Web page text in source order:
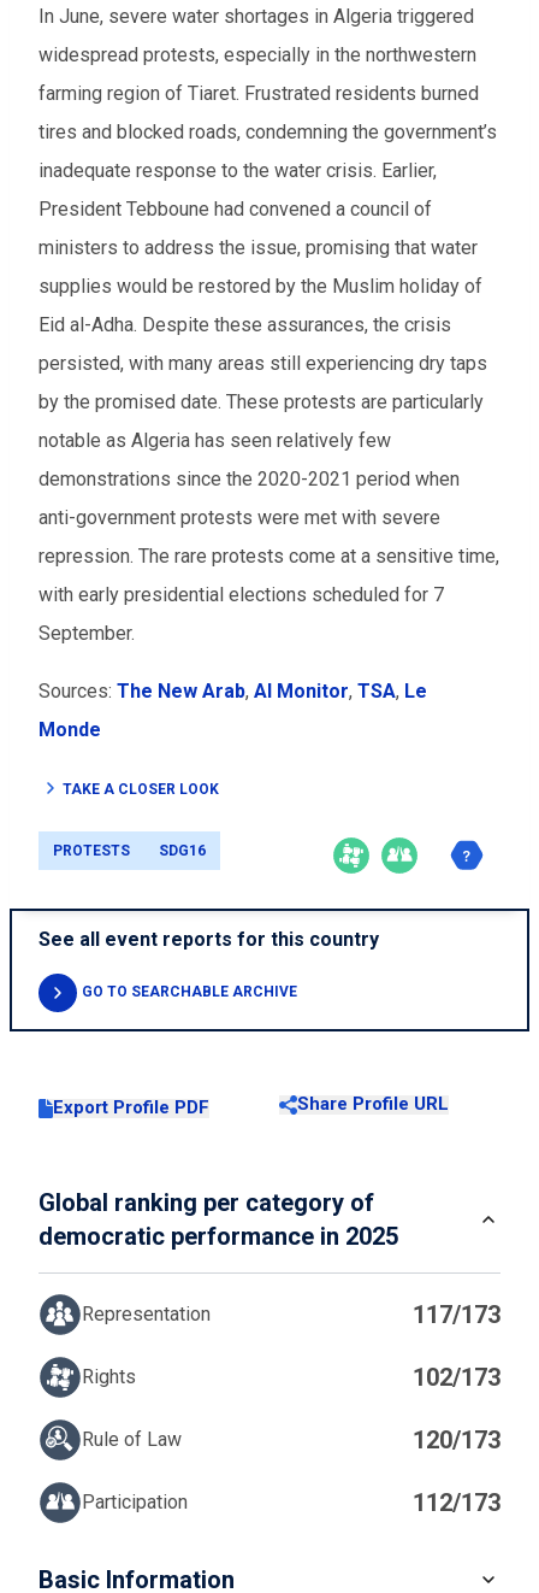
In June, severe water shortages in Algeria triggered
widespread protests, especially in the northwestern
farming region of Tiaret. Frustrated residents burned
tires and blocked roads, condemning the government’s
inadequate response to the water crisis. Earlier,
President Tebboune had convened a council of
ministers to address the issue, promising that water
supplies would be restored by the Muslim holiday of
Eid al-Adha. Despite these assurances, the crisis
persisted, with many areas still experiencing dry taps
by the promised date. These protests are particularly
notable as Algeria has seen relatively few
demonstrations since the 2020-2021 period when
anti-government protests were met with severe
repression. The rare protests come at a sensitive time,
with early presidential elections scheduled for 7
September.
Sources: The New Arab, Al Monitor, TSA, Le
Monde
TAKE A CLOSER LOOK
PROTESTS SDG16
See all event reports for this country
GO TO SEARCHABLE ARCHIVE
Export Profile PDF Share Profile URL
Global ranking per category of
democratic performance in 2025
Representation 117/173
Rights 102/173
Rule of Law 120/173
Participation 112/173
Basic Information